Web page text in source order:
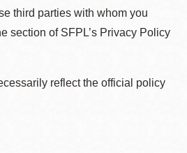
third parties with whom you
section of SFPL’s Privacy Policy
reflect the official policy